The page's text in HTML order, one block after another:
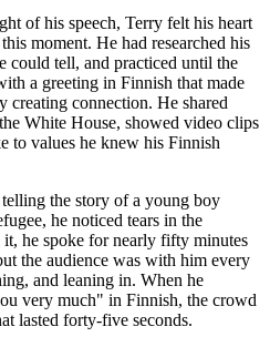
of his speech, Terry felt his heart
moment. He had researched his
could tell, and practiced until the
a greeting in Finnish that made
creating connection. He shared
White House, showed video clips
to values he knew his Finnish
the story of a young boy
he noticed tears in the
he spoke for nearly fifty minutes
the audience was with him every
and leaning in. When he
very much" in Finnish, the crowd
lasted forty-five seconds.